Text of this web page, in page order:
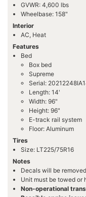
GVWR: 4,600 lbs
Wheelbase: 158"
Interior
AC, Heat
Features
Bed
Box bed
Supreme
Serial:
Length: 14'
Width: 96"
Height: 96"
E-track rail system
Floor: Aluminum
Tires
Size: LT225/75R16
Notes
Decals will be
Unit must be towed or
Non-operational